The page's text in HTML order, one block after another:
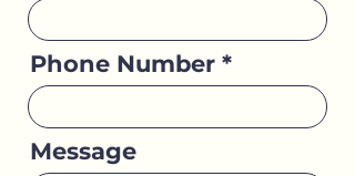
Phone Number
Message